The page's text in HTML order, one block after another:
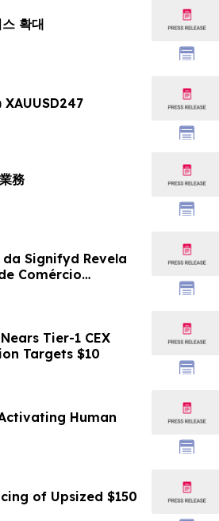
확대
XAUUSD247
務
Signifyd Revela
Comércio
Tier-1 CEX
Targets $10
Human
of Upsized $150